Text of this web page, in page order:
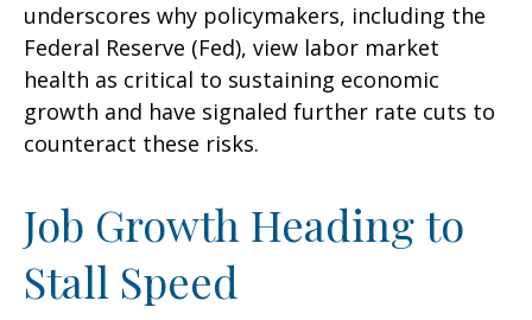
underscores why policymakers, including the
Federal Reserve (Fed), view labor market
health as critical to sustaining economic
growth and have signaled further rate cuts to
counteract these risks.
Job Growth Heading to
Stall Speed